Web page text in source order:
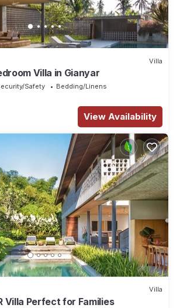
Villa
Villa in Gianyar
Safety
Bedding/Linens
View Availability
Villa
Villa Perfect for Families